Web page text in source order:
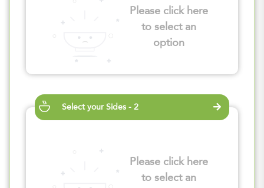
Please click here
to select an
option
Select your Sides - 2
Please click here
to select an